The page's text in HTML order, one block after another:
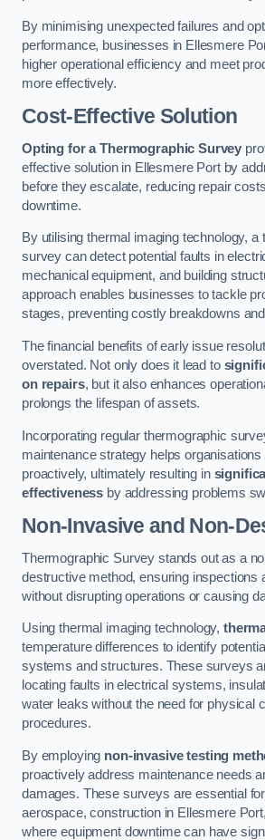
By minimising unexpected failures and
performance, businesses in Ellesmere
higher operational efficiency and meet
more effectively.
Cost-Effective Solution
Opting for a Thermographic Survey
effective solution in Ellesmere Port by
before they escalate, reducing repair
downtime.
By utilising thermal imaging technology, a
survey can detect potential faults in
mechanical equipment, and building
approach enables businesses to tackle
stages, preventing costly breakdowns
The financial benefits of early issue
overstated. Not only does it lead to
on repairs, but it also enhances
prolongs the lifespan of assets.
Incorporating regular thermographic
maintenance strategy helps
proactively, ultimately resulting in
effectiveness by addressing problems
Non-Invasive and Non-
Thermographic Survey stands out as a
destructive method, ensuring inspections
without disrupting operations or causing
Using thermal imaging technology,
temperature differences to identify
systems and structures. These surveys
locating faults in electrical systems,
water leaks without the need for physical
procedures.
By employing non-invasive testing
proactively address maintenance needs
damages. These surveys are essential
aerospace, construction in Ellesmere
where equipment downtime can have